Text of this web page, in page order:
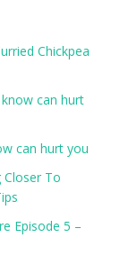
Chickpea
can hurt
can hurt you
Closer To
Episode 5 –